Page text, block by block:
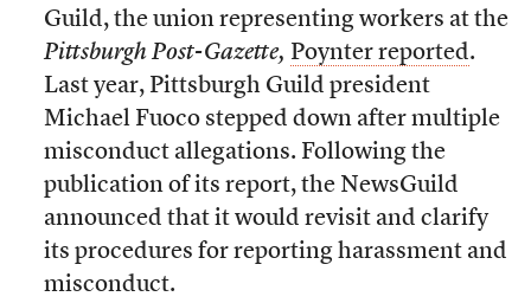
Guild, the union representing workers at the
Pittsburgh Post-Gazette, Poynter reported.
Last year, Pittsburgh Guild president
Michael Fuoco stepped down after multiple
misconduct allegations. Following the
publication of its report, the NewsGuild
announced that it would revisit and clarify
its procedures for reporting harassment and
misconduct.